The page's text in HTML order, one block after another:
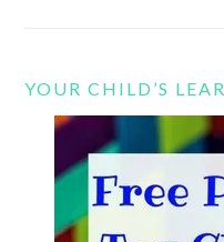
YOUR CHILD’S